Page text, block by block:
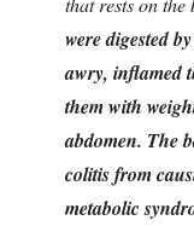
were digested
awry, inflamed
them with
abdomen. The
colitis from
metabolic